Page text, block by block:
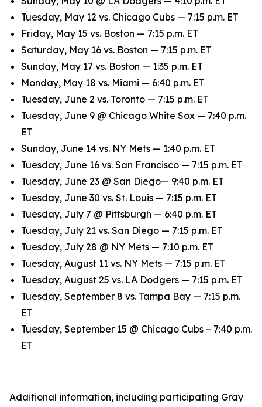
Tuesday, May 12 vs. Chicago Cubs — 7:15 p.m. ET
Friday, May 15 vs. Boston — 7:15 p.m. ET
Saturday, May 16 vs. Boston — 7:15 p.m. ET
Sunday, May 17 vs. Boston — 1:35 p.m. ET
Monday, May 18 vs. Miami — 6:40 p.m. ET
Tuesday, June 2 vs. Toronto — 7:15 p.m. ET
Tuesday, June 9 @ Chicago White Sox — 7:40 p.m.
ET
Sunday, June 14 vs. NY Mets — 1:40 p.m. ET
Tuesday, June 16 vs. San Francisco — 7:15 p.m. ET
Tuesday, June 23 @ San Diego— 9:40 p.m. ET
Tuesday, June 30 vs. St. Louis — 7:15 p.m. ET
Tuesday, July 7 @ Pittsburgh — 6:40 p.m. ET
Tuesday, July 21 vs. San Diego — 7:15 p.m. ET
Tuesday, July 28 @ NY Mets — 7:10 p.m. ET
Tuesday, August 11 vs. NY Mets — 7:15 p.m. ET
Tuesday, August 25 vs. LA Dodgers — 7:15 p.m. ET
Tuesday, September 8 vs. Tampa Bay — 7:15 p.m.
ET
Tuesday, September 15 @ Chicago Cubs – 7:40 p.m.
ET
Additional information, including participating Gray